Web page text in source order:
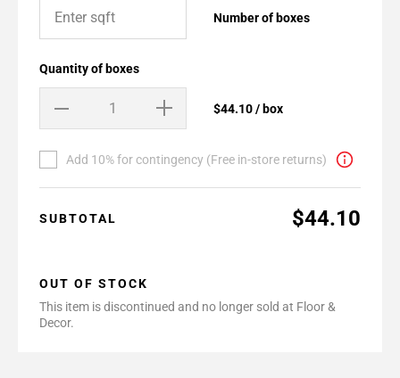
Number of boxes
Quantity of boxes
$44.10 / box
Add 10% for contingency (Free in-store returns)
SUBTOTAL $44.10
OUT OF STOCK
This item is discontinued and no longer sold at Floor &
Decor.